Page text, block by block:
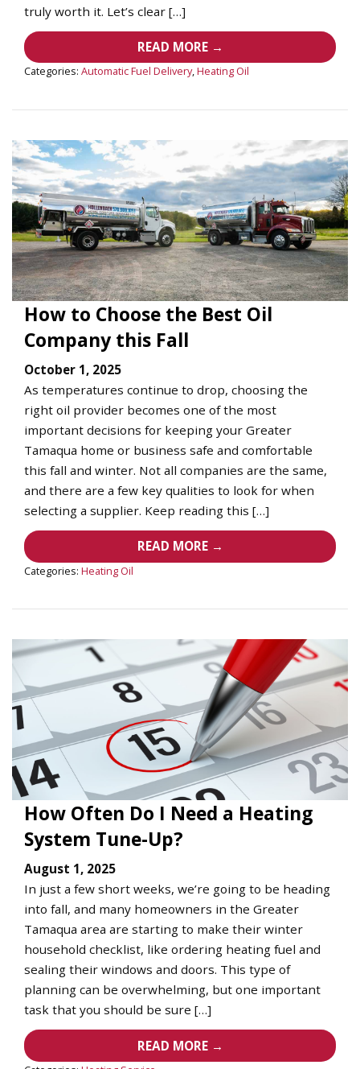
truly worth it. Let’s clear […]
READ MORE →
Categories: Automatic Fuel Delivery,Heating Oil
How to Choose the Best Oil
Company this Fall
October 1, 2025
As temperatures continue to drop, choosing the
right oil provider becomes one of the most
important decisions for keeping your Greater
Tamaqua home or business safe and comfortable
this fall and winter. Not all companies are the same,
and there are a few key qualities to look for when
selecting a supplier. Keep reading this […]
READ MORE →
Categories: Heating Oil
How Often Do I Need a Heating
System Tune-Up?
August 1, 2025
In just a few short weeks, we’re going to be heading
into fall, and many homeowners in the Greater
Tamaqua area are starting to make their winter
household checklist, like ordering heating fuel and
sealing their windows and doors. This type of
planning can be overwhelming, but one important
task that you should be sure […]
READ MORE →